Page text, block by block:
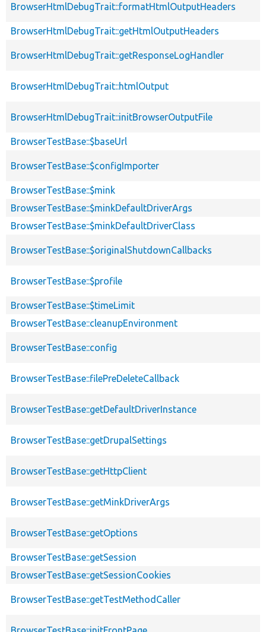
BrowserHtmlDebugTrait::formatHtmlOutputHeaders
BrowserHtmlDebugTrait::getHtmlOutputHeaders
BrowserHtmlDebugTrait::getResponseLogHandler
BrowserHtmlDebugTrait::htmlOutput
BrowserHtmlDebugTrait::initBrowserOutputFile
BrowserTestBase::$baseUrl
BrowserTestBase::$configImporter
BrowserTestBase::$mink
BrowserTestBase::$minkDefaultDriverArgs
BrowserTestBase::$minkDefaultDriverClass
BrowserTestBase::$originalShutdownCallbacks
BrowserTestBase::$profile
BrowserTestBase::$timeLimit
BrowserTestBase::cleanupEnvironment
BrowserTestBase::config
BrowserTestBase::filePreDeleteCallback
BrowserTestBase::getDefaultDriverInstance
BrowserTestBase::getDrupalSettings
BrowserTestBase::getHttpClient
BrowserTestBase::getMinkDriverArgs
BrowserTestBase::getOptions
BrowserTestBase::getSession
BrowserTestBase::getSessionCookies
BrowserTestBase::getTestMethodCaller